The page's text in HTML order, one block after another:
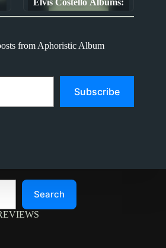
Ranked from Worst To
Years)
Album Rankings
from Aphoristic Album
Subscribe
Search